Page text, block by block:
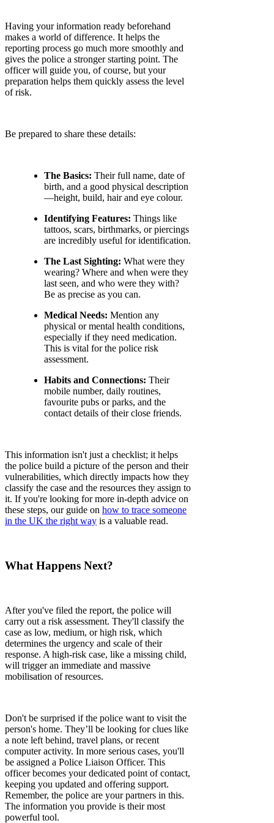
Having your information ready beforehand
makes a world of difference. It helps the
reporting process go much more smoothly and
gives the police a stronger starting point. The
officer will guide you, of course, but your
preparation helps them quickly assess the level
of risk.
Be prepared to share these details:
The Basics: Their full name, date of
birth, and a good physical description
—height, build, hair and eye colour.
Identifying Features: Things like
tattoos, scars, birthmarks, or piercings
are incredibly useful for identification.
The Last Sighting: What were they
wearing? Where and when were they
last seen, and who were they with?
Be as precise as you can.
Medical Needs: Mention any
physical or mental health conditions,
especially if they need medication.
This is vital for the police risk
assessment.
Habits and Connections: Their
mobile number, daily routines,
favourite pubs or parks, and the
contact details of their close friends.
This information isn't just a checklist; it helps
the police build a picture of the person and their
vulnerabilities, which directly impacts how they
classify the case and the resources they assign to
it. If you're looking for more in-depth advice on
these steps, our guide on how to trace someone
in the UK the right way is a valuable read.
What Happens Next?
After you've filed the report, the police will
carry out a risk assessment. They'll classify the
case as low, medium, or high risk, which
determines the urgency and scale of their
response. A high-risk case, like a missing child,
will trigger an immediate and massive
mobilisation of resources.
Don't be surprised if the police want to visit the
person's home. They’ll be looking for clues like
a note left behind, travel plans, or recent
computer activity. In more serious cases, you'll
be assigned a Police Liaison Officer. This
officer becomes your dedicated point of contact,
keeping you updated and offering support.
Remember, the police are your partners in this.
The information you provide is their most
powerful tool.